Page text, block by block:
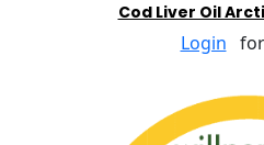
Cod Liver Oil
Login